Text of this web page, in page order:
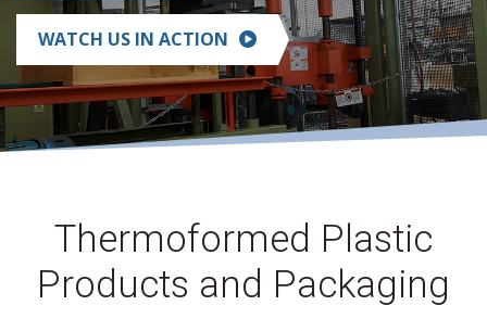
WATCH US IN ACTION
Thermoformed Plastic
Products and Packaging